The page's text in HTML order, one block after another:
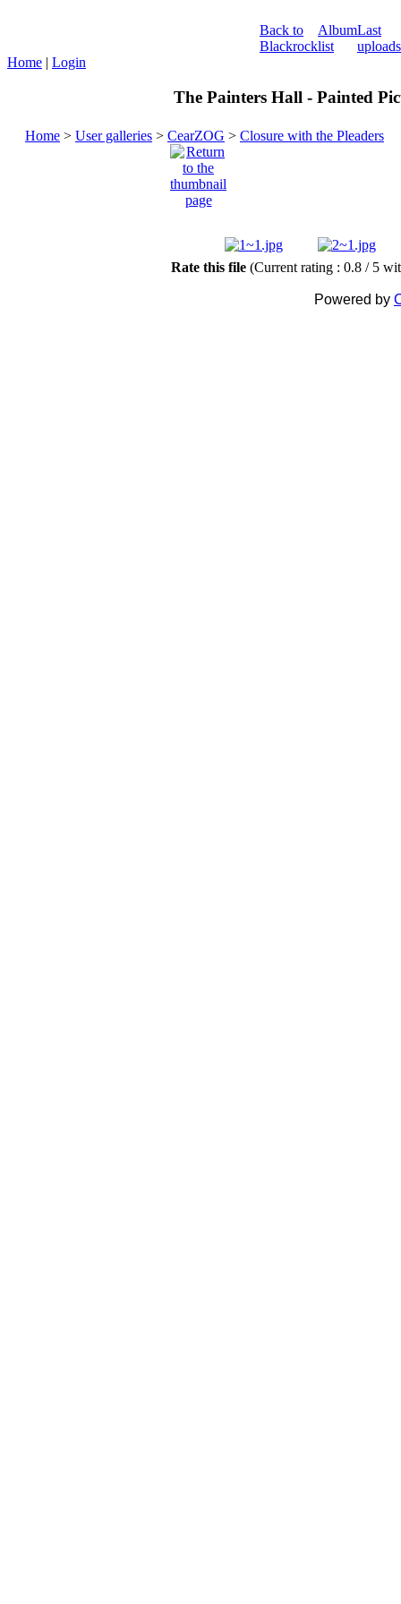
Back to
Blackrock
Album
list
Last
uploads
Home | Login
The Painters Hall - Painted
Home > User galleries > CearZOG > Closure with the Pleaders
Rate this file (Current rating : 0.8 / 5
Powered by